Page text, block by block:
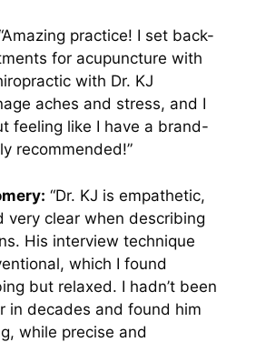
practice! I set back-
for acupuncture with
with Dr. KJ
aches and stress, and I
feeling like I have a brand-
recommended!”
“Dr. KJ is empathetic,
very clear when describing
His interview technique
which I found
but relaxed. I hadn’t been
in decades and found him
while precise and